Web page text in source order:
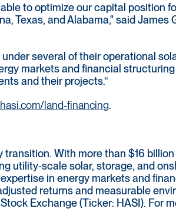
to optimize our capital position
Texas, and Alabama," said James
several of their operational
markets and financial
and their projects.”
land-financing.
With more than $16
utility-scale solar, storage, and
in energy markets and
returns and measurable
Exchange (Ticker: HASI). For